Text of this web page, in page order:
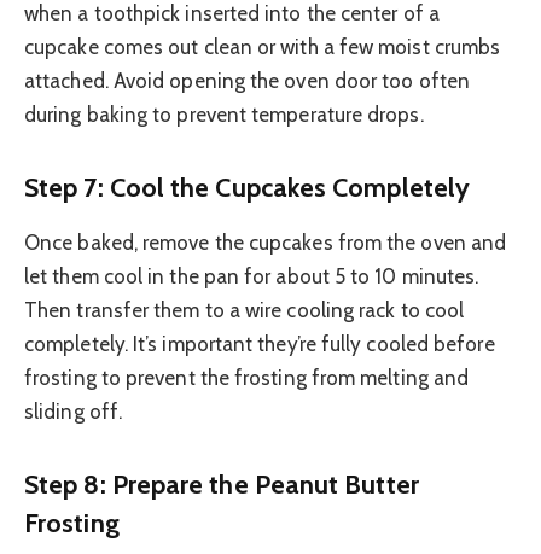
when a toothpick inserted into the center of a
cupcake comes out clean or with a few moist crumbs
attached. Avoid opening the oven door too often
during baking to prevent temperature drops.
Step 7: Cool the Cupcakes Completely
Once baked, remove the cupcakes from the oven and
let them cool in the pan for about 5 to 10 minutes.
Then transfer them to a wire cooling rack to cool
completely. It’s important they’re fully cooled before
frosting to prevent the frosting from melting and
sliding off.
Step 8: Prepare the Peanut Butter
Frosting